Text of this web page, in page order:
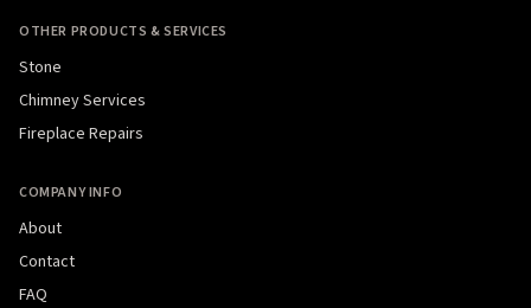
OTHER PRODUCTS & SERVICES
Stone
Chimney Services
Fireplace Repairs
COMPANY INFO
About
Contact
FAQ